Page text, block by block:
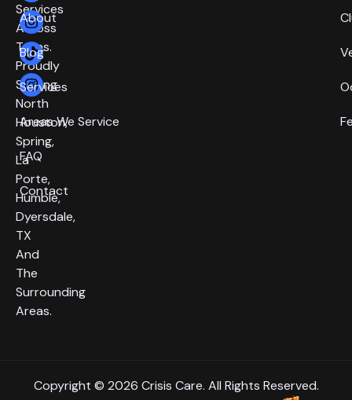
Services
Across
Texas.
Proudly
Serving
North
Houston,
Spring,
La
Porte,
Humble,
Dyersdale,
TX
And
The
Surrounding
Areas.
About
Blog
Services
Areas We Service
FAQ
Contact
Copyright © 2026 Crisis Care. All Rights Reserved.